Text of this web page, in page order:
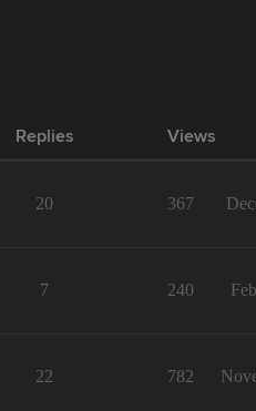
Replies Views
20 367
7 240
22 782